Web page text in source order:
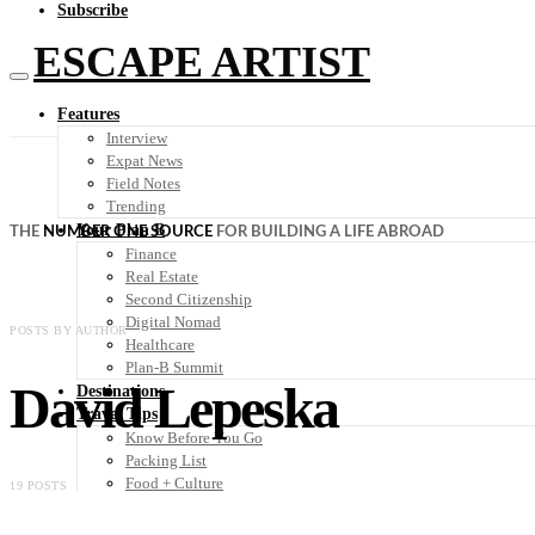
Subscribe
ESCAPE ARTIST
Features
Interview
Expat News
Field Notes
Trending
Your Plan B
Finance
Real Estate
Second Citizenship
Digital Nomad
Healthcare
Plan-B Summit
Destinations
Travel Tips
Know Before You Go
Packing List
Food + Culture
THE NUMBER ONE SOURCE FOR BUILDING A LIFE ABROAD
POSTS BY AUTHOR
David Lepeska
19 POSTS